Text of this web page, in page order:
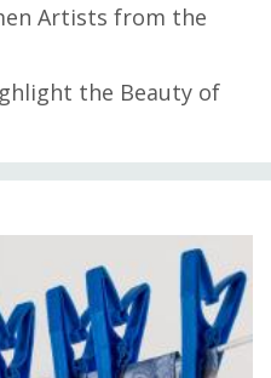
Artists from the
the Beauty of